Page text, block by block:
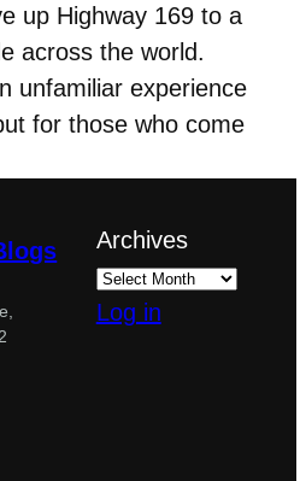
up Highway 169 to a
across the world.
unfamiliar experience
for those who come
Archives
Log in